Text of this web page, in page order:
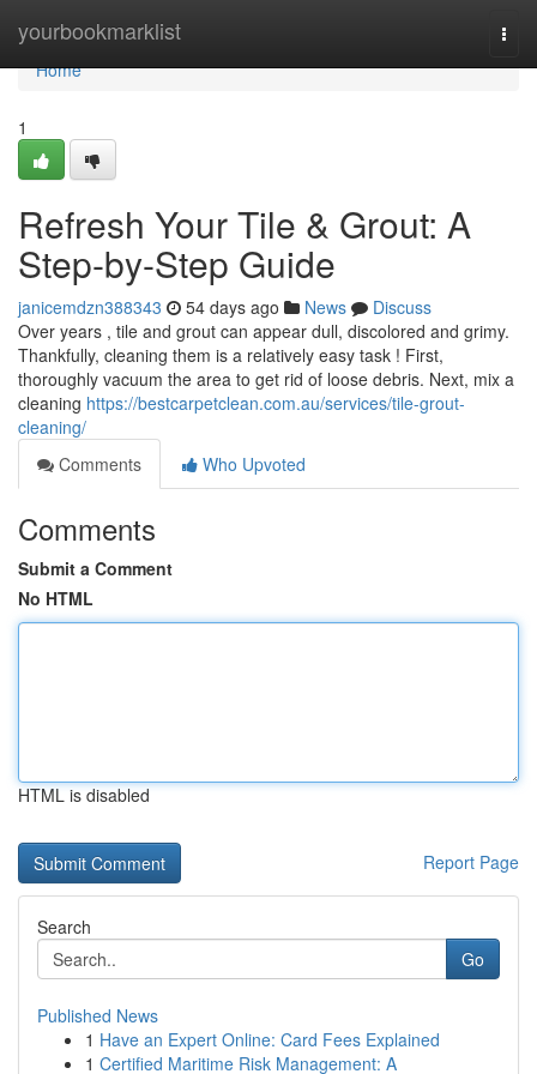
yourbookmarklist
Home
Home
1
Refresh Your Tile & Grout: A
Step-by-Step Guide
janicemdzn388343 54 days ago News
Discuss
Over years , tile and grout can appear dull, discolored and grimy.
Thankfully, cleaning them is a relatively easy task ! First,
thoroughly vacuum the area to get rid of loose debris. Next, mix a
cleaning https://bestcarpetclean.com.au/services/tile-grout-
cleaning/
Comments
Who Upvoted
Comments
Submit a Comment
No HTML
HTML is disabled
Report Page
Search
Go
Published News
1 Have an Expert Online: Card Fees Explained
1 Certified Maritime Risk Management: A